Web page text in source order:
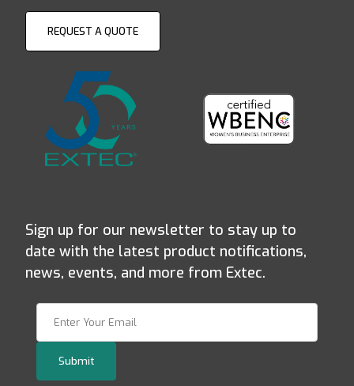
REQUEST A QUOTE
Sign up for our newsletter to stay up to
date with the latest product notifications,
news, events, and more from Extec.
Submit